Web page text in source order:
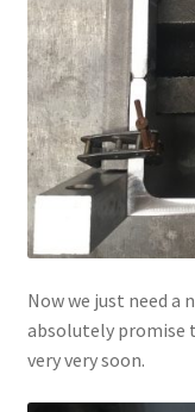
Now we just need a
absolutely promise
very very soon.